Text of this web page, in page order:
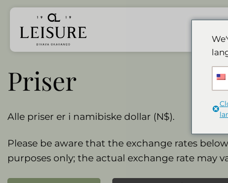
Hopp
innhold
Priser
Alle priser er i namibiske dollar (N$).
Please be aware that the exchange rates
purposes only; the actual exchange rate may